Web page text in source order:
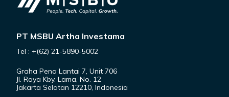
PT MSBU Artha Investama
Tel : +(62) 21-5890-5002
Graha Pena Lantai 7, Unit 706
Jl. Raya Kby. Lama, No. 12
Jakarta Selatan 12210, Indonesia